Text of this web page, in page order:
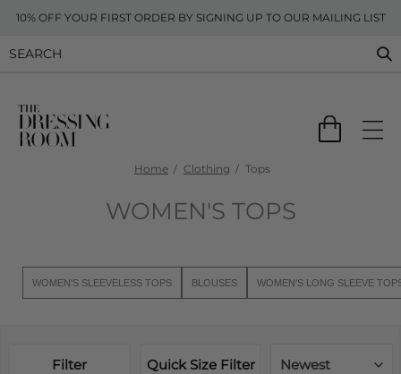
10% OFF YOUR FIRST ORDER BY SIGNING UP TO OUR MAILING LIST
Home Clothing Tops
WOMEN'S TOPS
WOMEN'S SLEEVELESS TOPS BLOUSES WOMEN'S LONG SLEEVE
Filter Quick Size Filter Newest